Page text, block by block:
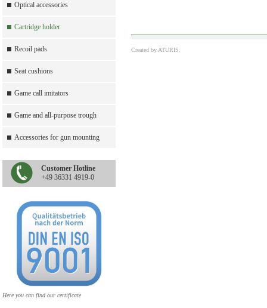
Optical accessories
Cartridge holder
Recoil pads
Seat cushions
Game call imitators
Game and all-purpose trough
Accessories for gun mounting
Customer Hotline
+49 36331 4919-0
Here you can find our certificate
Created by ATURIS.